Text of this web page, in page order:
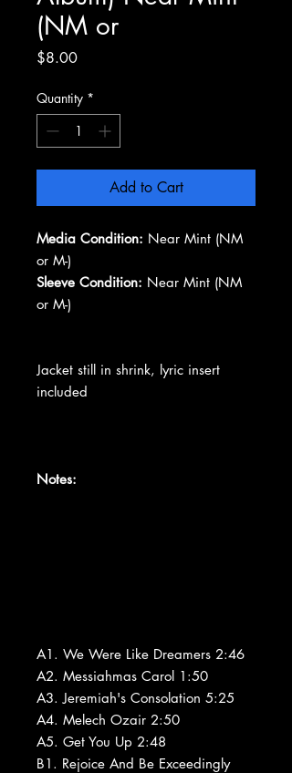
(NM or
$8.00Price
Quantity *
Add to Cart
Media Condition: Near Mint (NM
or M-)
Sleeve Condition: Near Mint (NM
or M-)
Jacket still in shrink, lyric insert
included
Notes:
A1. We Were Like Dreamers 2:46
A2. Messiahmas Carol 1:50
A3. Jeremiah's Consolation 5:25
A4. Melech Ozair 2:50
A5. Get You Up 2:48
B1. Rejoice And Be Exceedingly